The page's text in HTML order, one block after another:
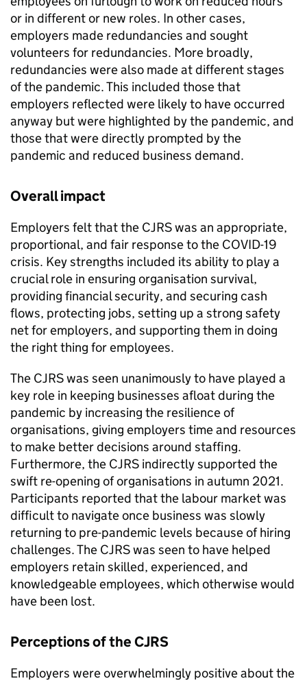
or in different or new roles. In other cases,
employers made redundancies and sought
volunteers for redundancies. More broadly,
redundancies were also made at different stages
of the pandemic. This included those that
employers reflected were likely to have occurred
anyway but were highlighted by the pandemic, and
those that were directly prompted by the
pandemic and reduced business demand.
Overall impact
Employers felt that the CJRSwas an appropriate,
proportional, and fair response to the COVID-19
crisis. Key strengths included its ability to play a
crucial role in ensuring organisation survival,
providing financial security, and securing cash
flows, protecting jobs, setting up a strong safety
net for employers, and supporting them in doing
the right thing for employees.
The CJRSwas seen unanimously to have played a
key role in keeping businesses afloat during the
pandemic by increasing the resilience of
organisations, giving employers time and resources
to make better decisions around staffing.
Furthermore, the CJRS indirectly supported the
swift re-opening of organisations in autumn 2021.
Participants reported that the labour market was
difficult to navigate once business was slowly
returning to pre-pandemic levels because of hiring
challenges. The CJRSwas seen to have helped
employers retain skilled, experienced, and
knowledgeable employees, which otherwise would
have been lost.
Perceptions of theCJRS
Employers were overwhelmingly positive about the